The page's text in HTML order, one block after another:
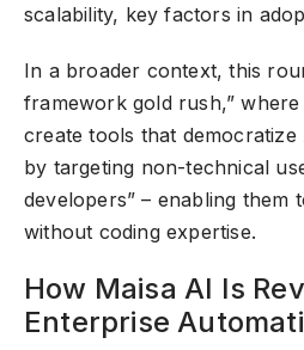
scalability, key factors in
In a broader context, this
framework gold rush,”
create tools that democratize
by targeting non-technical
developers” – enabling them
without coding expertise.
How Maisa AI Is
Enterprise